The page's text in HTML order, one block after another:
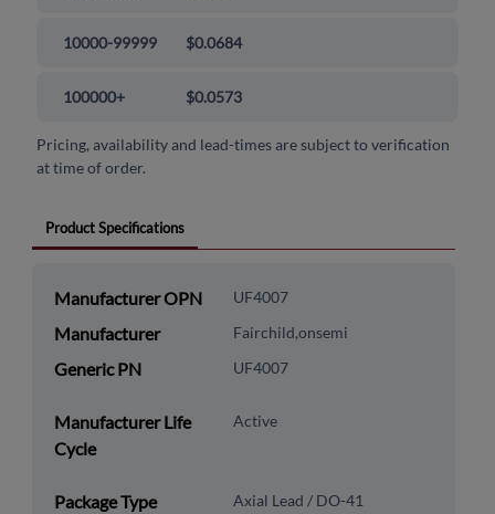
10000-99999 $0.0684
100000+ $0.0573
Pricing, availability and lead-times are subject to verification
at time of order.
Product Specifications
Manufacturer OPN UF4007
Manufacturer Fairchild,onsemi
Generic PN UF4007
Manufacturer Life
Cycle
Active
Package Type Axial Lead / DO-41